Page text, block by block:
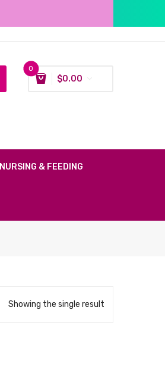
0
$0.00
NURSING & FEEDING
Showing the single result